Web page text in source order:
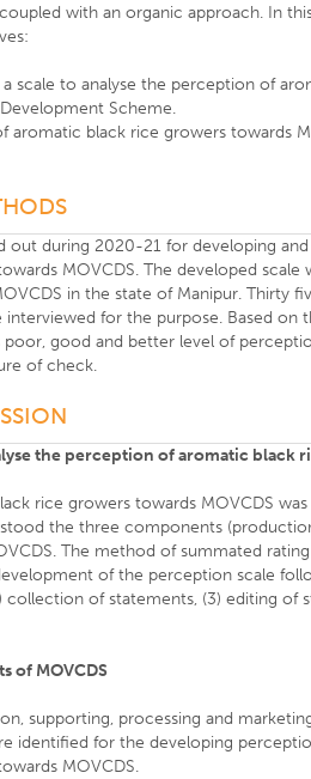
with an organic approach. In
a scale to analyse the perception of
Scheme.
aromatic black rice growers towards
out during 2020-21 for developing
MOVCDS. The developed
in the state of Manipur. Thirty
for the purpose. Based
good and better level of
of check.
the perception of aromatic black
rice growers towards MOVCDS
the three components
The method of summated
of the perception scale
of statements, (3) editing of
of MOVCDS
supporting, processing and
identified for the developing
MOVCDS.